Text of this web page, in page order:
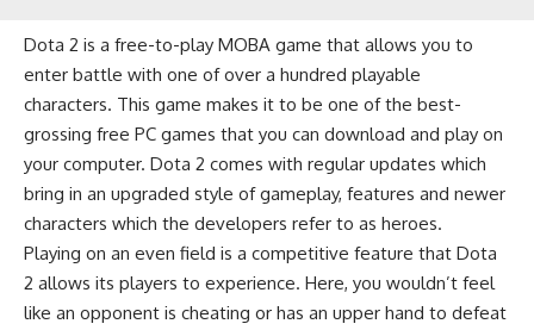
Dota 2 is a free-to-play MOBA game that allows you to
enter battle with one of over a hundred playable
characters. This game makes it to be one of the best-
grossing free PC games that you can download and play on
your computer. Dota 2 comes with regular updates which
bring in an upgraded style of gameplay, features and newer
characters which the developers refer to as heroes.
Playing on an even field is a competitive feature that Dota
2 allows its players to experience. Here, you wouldn’t feel
like an opponent is cheating or has an upper hand to defeat